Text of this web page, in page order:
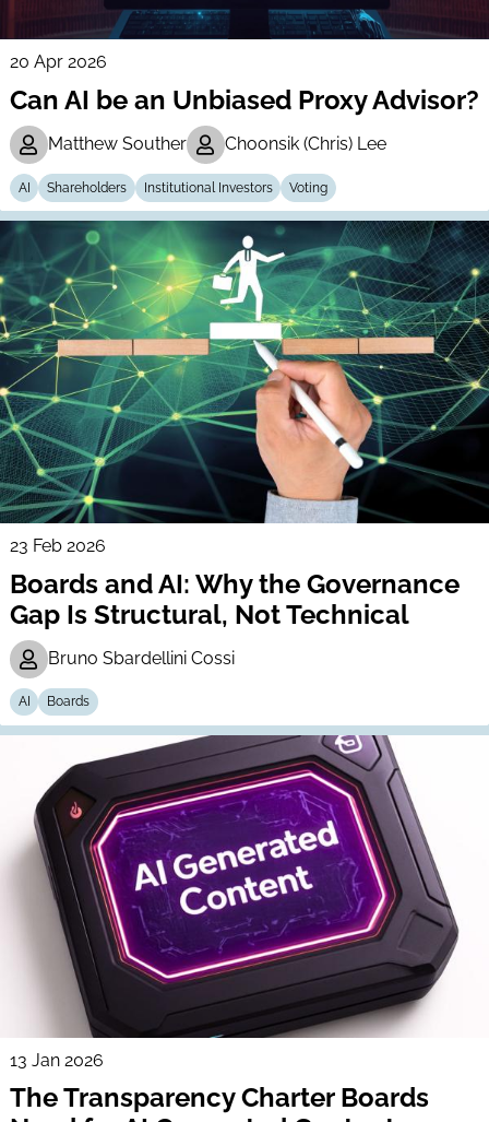
20 Apr 2026
Can AI be an Unbiased Proxy Advisor?
Matthew Souther Choonsik (Chris) Lee
AI Shareholders Institutional Investors Voting
23 Feb 2026
Boards and AI: Why the Governance
Gap Is Structural, Not Technical
Bruno Sbardellini Cossi
AI Boards
13 Jan 2026
The Transparency Charter Boards